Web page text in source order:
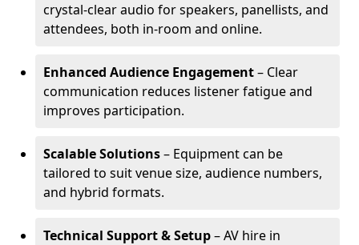
crystal-clear audio for speakers, panellists, and
attendees, both in-room and online.
Enhanced Audience Engagement– Clear
communication reduces listener fatigue and
improves participation.
Scalable Solutions– Equipment can be
tailored to suit venue size, audience numbers,
and hybrid formats.
Technical Support & Setup– AV hire in